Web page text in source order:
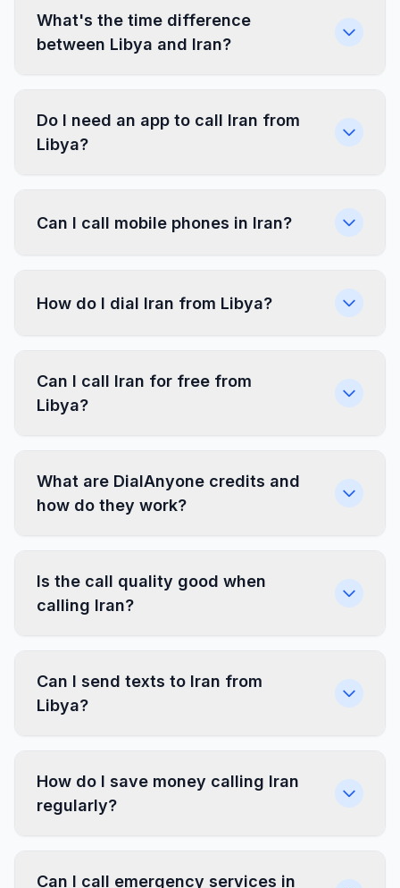
What's the time difference
between Libya and Iran?
Do I need an app to call Iran from
Libya?
Can I call mobile phones in Iran?
How do I dial Iran from Libya?
Can I call Iran for free from
Libya?
What are DialAnyone credits and
how do they work?
Is the call quality good when
calling Iran?
Can I send texts to Iran from
Libya?
How do I save money calling Iran
regularly?
Can I call emergency services in